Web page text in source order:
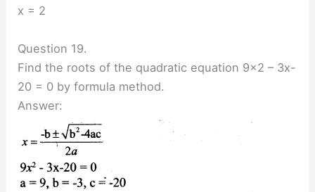
x = 2
Question 19.
Find the roots of the quadratic equation 9×2 – 3x-
20 = 0 by formula method.
Answer: